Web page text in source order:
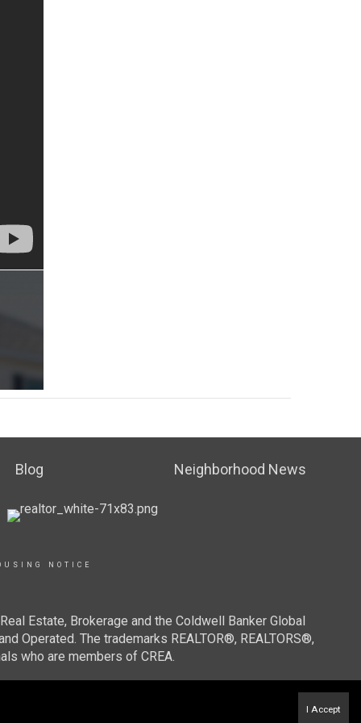
Blog Neighborhood News
NOTICE
Estate, Brokerage and the Coldwell Banker Global
Operated. The trademarks REALTOR®, REALTORS®,
who are members of CREA.
I Accept